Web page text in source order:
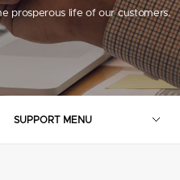
prosperous life of our customers.
SUPPORT MENU